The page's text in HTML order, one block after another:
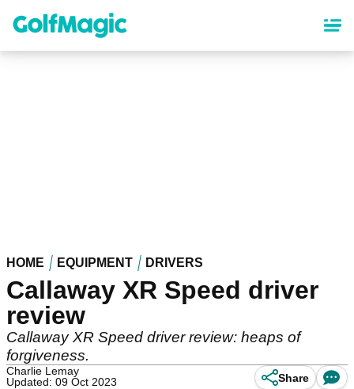
content
HOME EQUIPMENT DRIVERS
Callaway XR Speed driver
review
Callaway XR Speed driver review: heaps of
forgiveness.
Charlie Lemay
Updated: 09 Oct 2023
Share